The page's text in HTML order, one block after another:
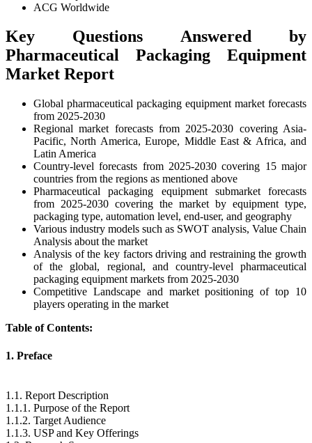
ACG Worldwide
Key Questions Answered by
Pharmaceutical Packaging Equipment
Market Report
Global pharmaceutical packaging equipment market forecasts
from 2025-2030
Regional market forecasts from 2025-2030 covering Asia-
Pacific, North America, Europe, Middle East & Africa, and
Latin America
Country-level forecasts from 2025-2030 covering 15 major
countries from the regions as mentioned above
Pharmaceutical packaging equipment submarket forecasts
from 2025-2030 covering the market by equipment type,
packaging type, automation level, end-user, and geography
Various industry models such as SWOT analysis, Value Chain
Analysis about the market
Analysis of the key factors driving and restraining the growth
of the global, regional, and country-level pharmaceutical
packaging equipment markets from 2025-2030
Competitive Landscape and market positioning of top 10
players operating in the market
Table of Contents:
1. Preface
1.1. Report Description
1.1.1. Purpose of the Report
1.1.2. Target Audience
1.1.3. USP and Key Offerings